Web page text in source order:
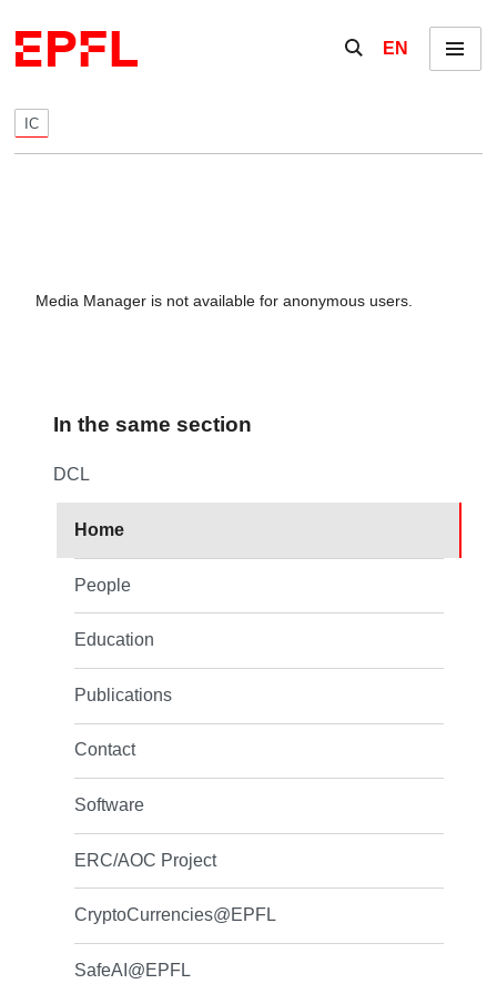
Show / hide the
EN Menu
IC
Media Manager is not available for anonymous users.
In the same section
DCL
Home
People
Education
Publications
Contact
Software
ERC/AOC Project
CryptoCurrencies@EPFL
SafeAI@EPFL